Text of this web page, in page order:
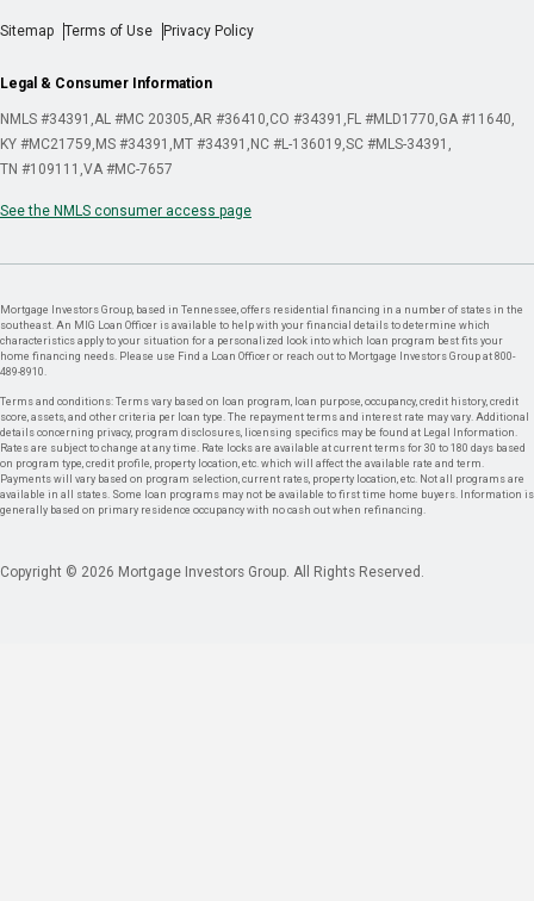
Sitemap Terms of Use Privacy Policy
Legal & Consumer Information
NMLS #34391 AL #MC 20305 AR #36410 CO #34391 FL #MLD1770 GA #11640
KY #MC21759 MS #34391 MT #34391 NC #L-136019 SC #MLS-34391
TN #109111 VA #MC-7657
See the NMLS consumer access page
Mortgage Investors Group, based in Tennessee, offers residential financing in a number of states in the
southeast. An MIG Loan Officer is available to help with your financial details to determine which
characteristics apply to your situation for a personalized look into which loan program best fits your
home financing needs. Please use Find a Loan Officer or reach out to Mortgage Investors Group at 800-
489-8910.
Terms and conditions: Terms vary based on loan program, loan purpose, occupancy, credit history, credit
score, assets, and other criteria per loan type. The repayment terms and interest rate may vary. Additional
details concerning privacy, program disclosures, licensing specifics may be found at Legal Information.
Rates are subject to change at any time. Rate locks are available at current terms for 30 to 180 days based
on program type, credit profile, property location, etc. which will affect the available rate and term.
Payments will vary based on program selection, current rates, property location, etc. Not all programs are
available in all states. Some loan programs may not be available to first time home buyers. Information is
generally based on primary residence occupancy with no cash out when refinancing.
Copyright © 2026 Mortgage Investors Group. All Rights Reserved.